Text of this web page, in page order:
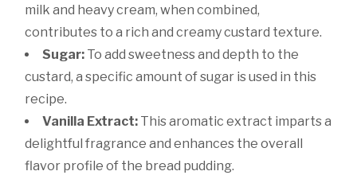
milk and heavy cream, when combined,
contributes to a rich and creamy custard texture.
Sugar: To add sweetness and depth to the
custard, a specific amount of sugar is used in this
recipe.
Vanilla Extract: This aromatic extract imparts a
delightful fragrance and enhances the overall
flavor profile of the bread pudding.